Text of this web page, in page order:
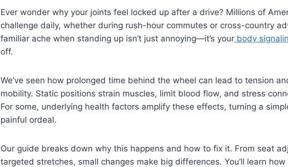
Ever wonder why your joints feel locked up after a drive? Millions of
challenge daily, whether during rush-hour commutes or cross-country
familiar ache when standing up isn’t just annoying—it’s your body
off.
We’ve seen how prolonged time behind the wheel can lead to tension
mobility. Static positions strain muscles, limit blood flow, and stress
For some, underlying health factors amplify these effects, turning a
painful ordeal.
Our guide breaks down why this happens and how to fix it. From seat
targeted stretches, small changes make big differences. You’ll learn